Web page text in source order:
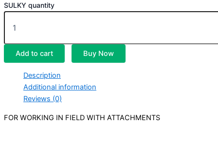
SULKY quantity
Add to cart Buy Now
Description
Additional information
Reviews (0)
FOR WORKING IN FIELD WITH ATTACHMENTS